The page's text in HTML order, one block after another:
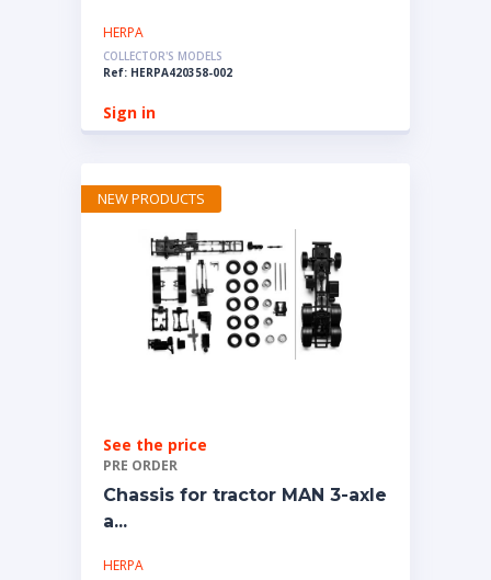
HERPA
COLLECTOR'S MODELS
Ref: HERPA420358-002
Sign in
See the price
PRE ORDER
Chassis for tractor MAN 3-axle
a...
HERPA
NEW PRODUCTS